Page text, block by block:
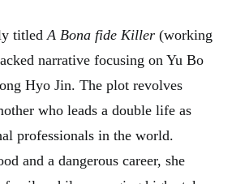
titled A Bona fide Killer (working
narrative focusing on Yu Bo
Hyo Jin. The plot revolves
who leads a double life as
professionals in the world.
and a dangerous career, she